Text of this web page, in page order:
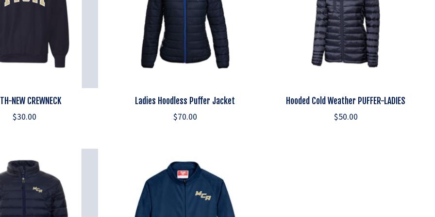
NEW CREWNECK
$30.00
Ladies Hoodless Puffer Jacket
$70.00
Hooded Cold Weather PUFFER-LADIES
$50.00